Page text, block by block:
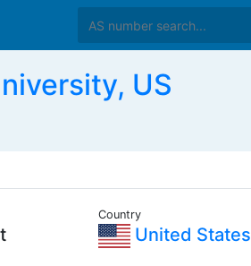
US
Country
United States